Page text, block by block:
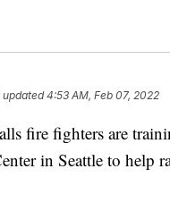
updated4:53 AM, Feb 07, 2022
fire fighters are
in Seattle to help